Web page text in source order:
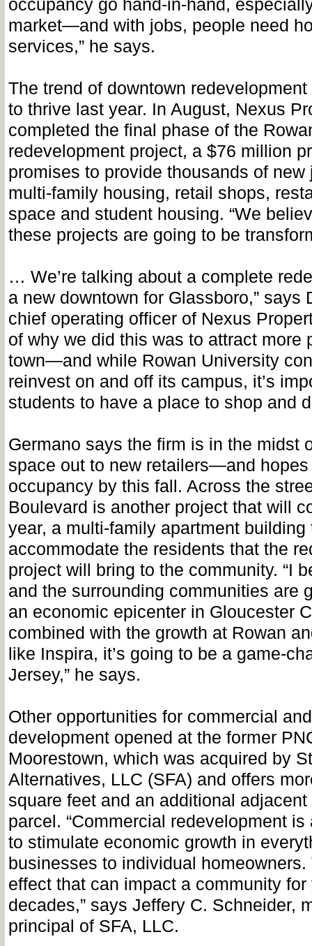
occupancy go hand-in-hand,
market—and with jobs, people need
services,” he says.
The trend of downtown
to thrive last year. In August, Nexus
completed the final phase of the
redevelopment project, a $76 million
promises to provide thousands of new
multi-family housing, retail shops,
space and student housing. “We
these projects are going to be
… We’re talking about a complete
a new downtown for Glassboro,” says
chief operating officer of Nexus
of why we did this was to attract more
town—and while Rowan University
reinvest on and off its campus, it’s
students to have a place to shop and
Germano says the firm is in the midst
space out to new retailers—and
occupancy by this fall. Across the
Boulevard is another project that will
year, a multi-family apartment building
accommodate the residents that the
project will bring to the community. “I
and the surrounding communities are
an economic epicenter in Gloucester
combined with the growth at Rowan
like Inspira, it’s going to be a game-
Jersey,” he says.
Other opportunities for commercial
development opened at the former
Moorestown, which was acquired by
Alternatives, LLC (SFA) and offers
square feet and an additional adjacent
parcel. “Commercial redevelopment
to stimulate economic growth in
businesses to individual homeowners.
effect that can impact a community
decades,” says Jeffery C. Schneider,
principal of SFA, LLC.